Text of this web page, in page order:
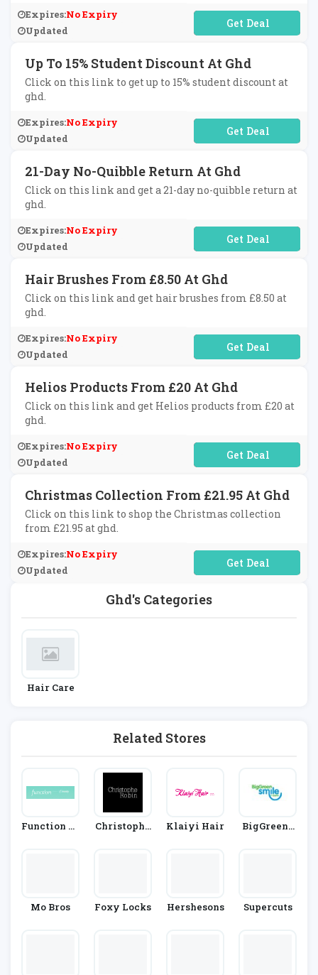
Ghd's Categories
Hair Care
Related Stores
Function Of
Christophe
Klaiyi Hair
BigGreenS
Mo Bros Foxy Locks Hershesons Supercuts
Expires:No Expiry
Updated
No Code Required
Up To 15% Student Discount At Ghd
Click on this link to get up to 15% student discount at
ghd.
Expires:No Expiry
Updated
No Code Required
21-Day No-Quibble Return At Ghd
Click on this link and get a 21-day no-quibble return at
ghd.
Expires:No Expiry
Updated
No Code Required
Hair Brushes From £8.50 At Ghd
Click on this link and get hair brushes from £8.50 at
ghd.
Expires:No Expiry
Updated
No Code Required
Helios Products From £20 At Ghd
Click on this link and get Helios products from £20 at
ghd.
Expires:No Expiry
Updated
No Code Required
Christmas Collection From £21.95 At Ghd
Click on this link to shop the Christmas collection
from £21.95 at ghd.
Expires:No Expiry
Updated
No Code Required